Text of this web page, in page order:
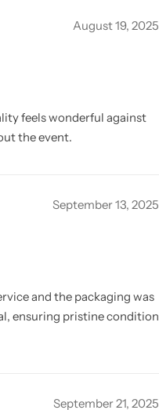
August 19, 2025
feels wonderful against
the event.
September 13, 2025
and the packaging was
ensuring pristine condition
September 21, 2025